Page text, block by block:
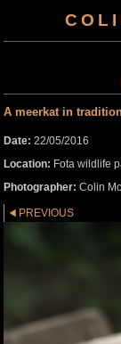
A meerkat in
Date: 22/05/2016
Location: Fota wildlife
Photographer: Colin
PREVIOUS